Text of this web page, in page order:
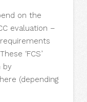
on the
evaluation –
‘FCS’
by
(depending